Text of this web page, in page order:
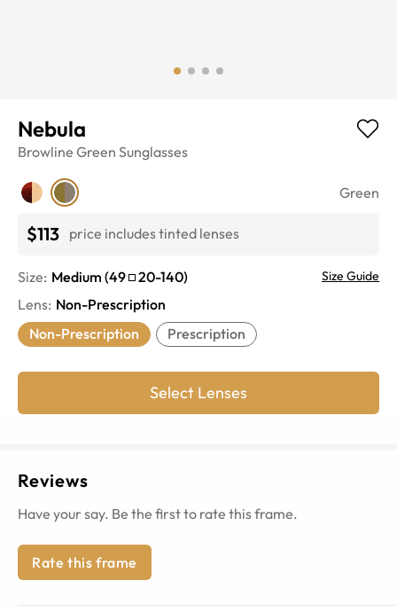
Nebula
Browline Green Sunglasses
Green
$113 price includes tinted lenses
Size: Medium (49 20-140) Size Guide
Lens: Non-Prescription
Non-Prescription
Prescription
Select Lenses
Reviews
Have your say. Be the first to rate this frame.
Rate this frame